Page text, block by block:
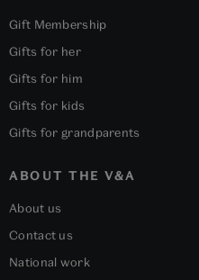
Gift Membership
Gifts for her
Gifts for him
Gifts for kids
Gifts for grandparents
ABOUT THE V&A
About us
Contact us
National work